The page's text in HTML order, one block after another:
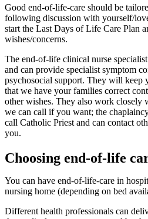
Good end-of-life-care should be
following discussion with yourself/
start the Last Days of Life Care Plan
wishes/concerns.
The end-of-life clinical nurse
and can provide specialist symptom
psychosocial support. They will keep
that we have your families correct
other wishes. They also work closely
we can call if you want; the
call Catholic Priest and can contact
you.
Choosing end-of-life
You can have end-of-life-care in
nursing home (depending on bed
Different health professionals can